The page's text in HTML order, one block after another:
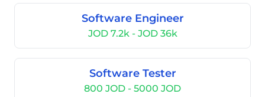
Software Engineer
JOD 7.2k - JOD 36k
Software Tester
800 JOD - 5000 JOD